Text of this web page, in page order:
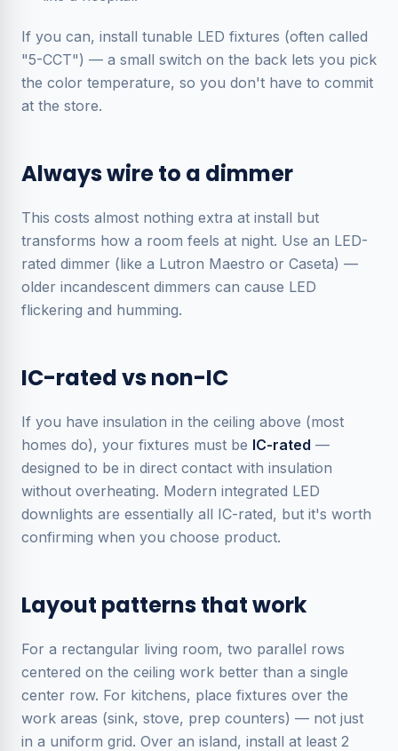
If you can, install tunable LED fixtures (often called
"5-CCT") — a small switch on the back lets you pick
the color temperature, so you don't have to commit
at the store.
Always wire to a dimmer
This costs almost nothing extra at install but
transforms how a room feels at night. Use an LED-
rated dimmer (like a Lutron Maestro or Caseta) —
older incandescent dimmers can cause LED
flickering and humming.
IC-rated vs non-IC
If you have insulation in the ceiling above (most
homes do), your fixtures must be IC-rated —
designed to be in direct contact with insulation
without overheating. Modern integrated LED
downlights are essentially all IC-rated, but it's worth
confirming when you choose product.
Layout patterns that work
For a rectangular living room, two parallel rows
centered on the ceiling work better than a single
center row. For kitchens, place fixtures over the
work areas (sink, stove, prep counters) — not just
in a uniform grid. Over an island, install at least 2